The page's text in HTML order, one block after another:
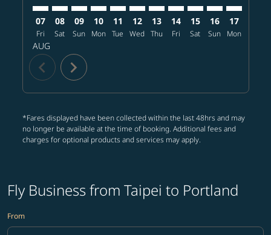
07
Fri
AUG
08
Sat
09
Sun
10
Mon
11
Tue
12
Wed
13
Thu
14
Fri
15
Sat
16
Sun
17
Mon
chevron_left chevron_right
*Fares displayed have been collected within the last 48hrs and may
no longer be available at the time of booking. Additional fees and
charges for optional products and services may apply.
Fly Business from Taipei to Portland
From